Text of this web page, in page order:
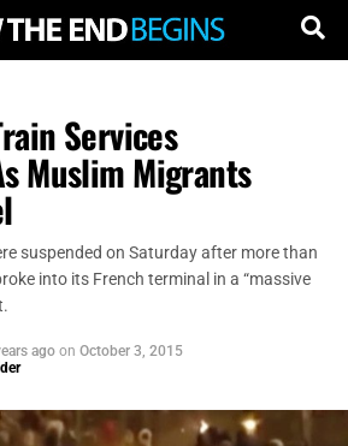
Services
Muslim Migrants
suspended on Saturday after more than
into its French terminal in a “massive
ago on October 3, 2015